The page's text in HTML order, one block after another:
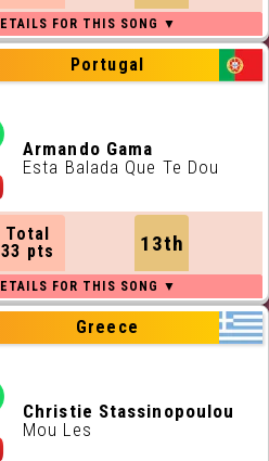
Greece
Christie Stassinopoulou
Mou Les
Portugal
Armando Gama
Esta Balada Que Te Dou
Total
33 pts
13th